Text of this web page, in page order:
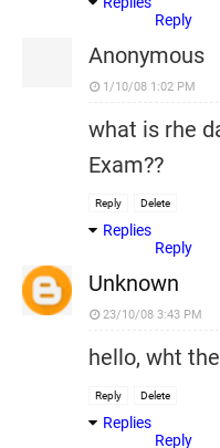
Reply
Anonymous
1/10/08 1:02 PM
what is rhe
Exam??
Reply Delete
Replies
Reply
Unknown
23/10/08 3:43 PM
hello, wht
Reply Delete
Replies
Reply